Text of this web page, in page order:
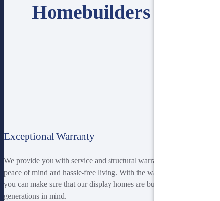
Homebuilders IQ?
Exceptional Warranty
We provide you with service and structural warranties to ensure you
peace of mind and hassle-free living. With the warranty provided,
you can make sure that our display homes are built with the future
generations in mind.